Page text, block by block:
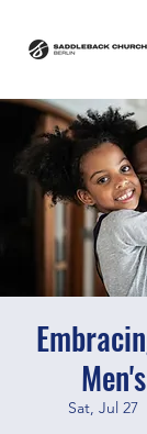
Sat, Jul 27